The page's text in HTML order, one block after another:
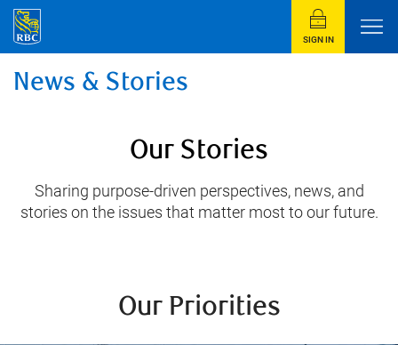
SIGN IN
News & Stories
Our Stories
Sharing purpose-driven perspectives, news, and
stories on the issues that matter most to our future.
Our Priorities